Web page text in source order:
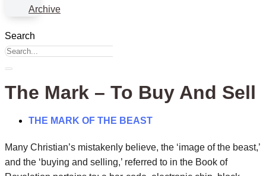
Archive
Search
The Mark – To Buy And Sell
THE MARK OF THE BEAST
Many Christian’s mistakenly believe, the ‘image of the beast,’
and the ‘buying and selling,’ referred to in the Book of